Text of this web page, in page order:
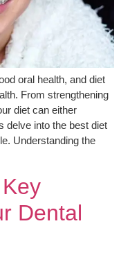
oral health, and diet
From strengthening
diet can either
delve into the best diet
Understanding the
Dental